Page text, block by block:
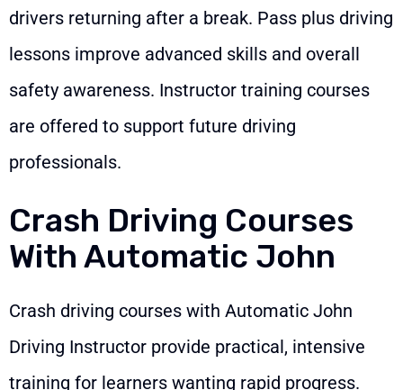
drivers returning after a break. Pass plus driving
lessons improve advanced skills and overall
safety awareness. Instructor training courses
are offered to support future driving
professionals.
Crash Driving Courses
With Automatic John
Crash driving courses with Automatic John
Driving Instructor provide practical, intensive
training for learners wanting rapid progress.